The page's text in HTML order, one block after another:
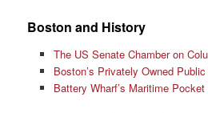
Boston and History
The US Senate Chamber on
Boston’s Privately Owned
Battery Wharf’s Maritime